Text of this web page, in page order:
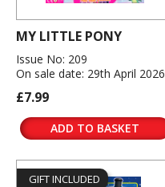
MY LITTLE PONY
Issue No: 209
On sale date: 29th April 2026
£7.99
ADD TO BASKET
GIFT INCLUDED